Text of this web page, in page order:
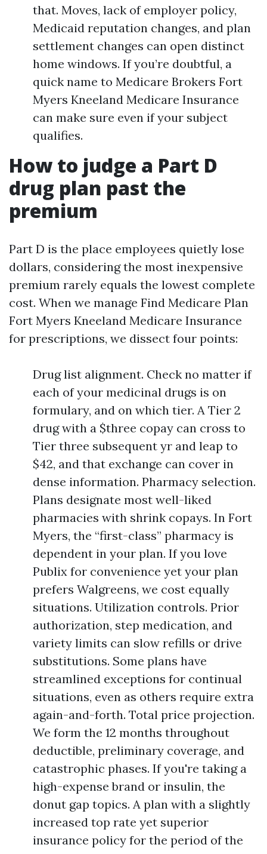
that. Moves, lack of employer policy,
Medicaid reputation changes, and plan
settlement changes can open distinct
home windows. If you’re doubtful, a
quick name to Medicare Brokers Fort
Myers Kneeland Medicare Insurance
can make sure even if your subject
qualifies.
How to judge a Part D
drug plan past the
premium
Part D is the place employees quietly lose
dollars, considering the most inexpensive
premium rarely equals the lowest complete
cost. When we manage Find Medicare Plan
Fort Myers Kneeland Medicare Insurance
for prescriptions, we dissect four points:
Drug list alignment. Check no matter if
each of your medicinal drugs is on
formulary, and on which tier. A Tier 2
drug with a $three copay can cross to
Tier three subsequent yr and leap to
$42, and that exchange can cover in
dense information. Pharmacy selection.
Plans designate most well-liked
pharmacies with shrink copays. In Fort
Myers, the “first-class” pharmacy is
dependent in your plan. If you love
Publix for convenience yet your plan
prefers Walgreens, we cost equally
situations. Utilization controls. Prior
authorization, step medication, and
variety limits can slow refills or drive
substitutions. Some plans have
streamlined exceptions for continual
situations, even as others require extra
again-and-forth. Total price projection.
We form the 12 months throughout
deductible, preliminary coverage, and
catastrophic phases. If you're taking a
high-expense brand or insulin, the
donut gap topics. A plan with a slightly
increased top rate yet superior
insurance policy for the period of the